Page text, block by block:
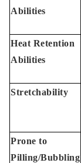
Abilities
Heat Retention
Abilities
Stretchability
Prone to
Pilling/Bubbling